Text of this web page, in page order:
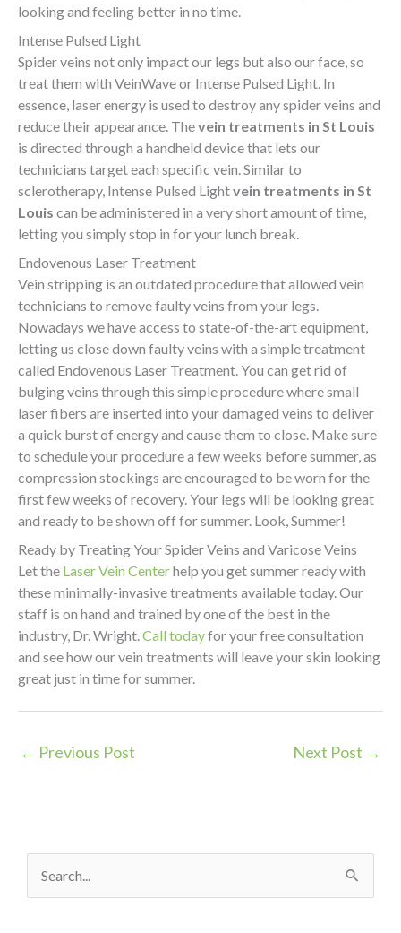
looking and feeling better in no time.
Intense Pulsed Light
Spider veins not only impact our legs but also our face, so
treat them with VeinWave or Intense Pulsed Light. In
essence, laser energy is used to destroy any spider veins and
reduce their appearance. Thevein treatments in St Louis
is directed through a handheld device that lets our
technicians target each specific vein. Similar to
sclerotherapy, Intense Pulsed Lightvein treatments in St
Louis can be administered in a very short amount of time,
letting you simply stop in for your lunch break.
Endovenous Laser Treatment
Vein stripping is an outdated procedure that allowed vein
technicians to remove faulty veins from your legs.
Nowadays we have access to state-of-the-art equipment,
letting us close down faulty veins with a simple treatment
called Endovenous Laser Treatment. You can get rid of
bulging veins through this simple procedure where small
laser fibers are inserted into your damaged veins to deliver
a quick burst of energy and cause them to close. Make sure
to schedule your procedure a few weeks before summer, as
compression stockings are encouraged to be worn for the
first few weeks of recovery. Your legs will be looking great
and ready to be shown off for summer. Look, Summer!
Ready by Treating Your Spider Veins and Varicose Veins
Let the Laser Vein Centerhelp you get summer ready with
these minimally-invasive treatments available today. Our
staff is on hand and trained by one of the best in the
industry, Dr. Wright.Call todayfor your free consultation
and see how our vein treatments will leave your skin looking
great just in time for summer.
← Previous Post Next Post →
e